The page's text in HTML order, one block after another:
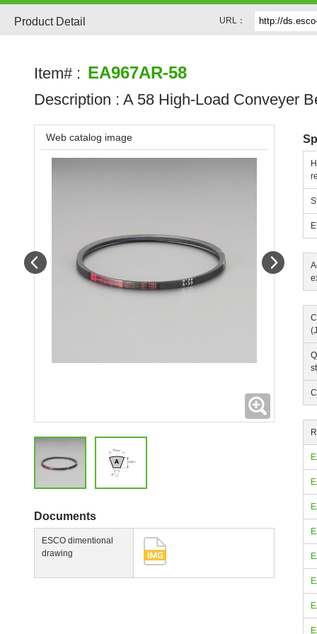
Product Detail URL：
Item# : EA967AR-58
Description : A 58 High-Load Conveyer
Web catalog image
Expanding
Documents
ESCO dimentional
drawing